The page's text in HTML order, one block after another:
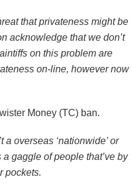
that privateness might be
acknowledge that we don’t
on this problem are
on-line, however now
Money (TC) ban.
a overseas ‘nationwide’ or
gaggle of people that’ve by
pockets.